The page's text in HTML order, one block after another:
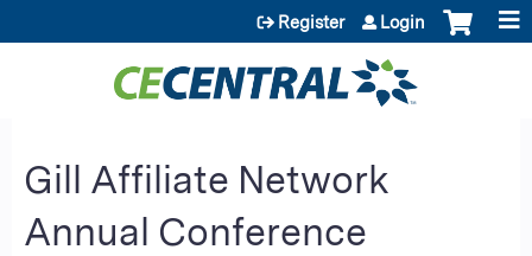
Jump to content
Register Login
Gill Affiliate Network
Annual Conference